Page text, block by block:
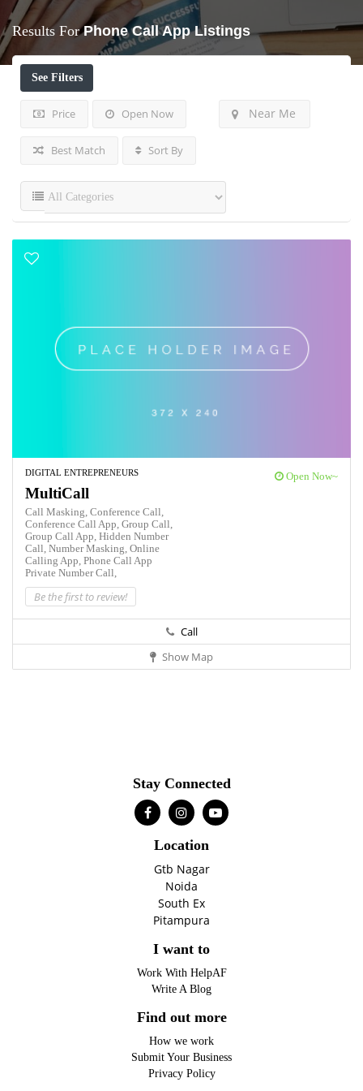
Results ForPhone Call App Listings
See Filters
Price Open Now Near Me
Best Match Sort By
DIGITAL ENTREPRENEURS Open Now~
MultiCall
Call Masking, Conference Call,
Conference Call App, Group Call,
Group Call App, Hidden Number
Call, Number Masking, Online
Calling App, Phone Call App
Private Number Call,
Be the first to review!
Call
Show Map
Stay Connected
Location
Gtb Nagar
Noida
South Ex
Pitampura
I want to
Work With HelpAF
Write A Blog
Find out more
How we work
Submit Your Business
Privacy Policy